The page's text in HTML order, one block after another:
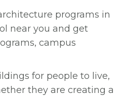
programs in
near you and get
campus
for people to live,
they are creating a